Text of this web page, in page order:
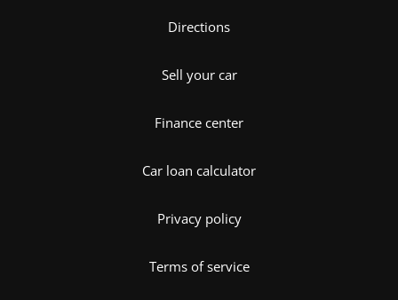
Directions
Sell your car
Finance center
Car loan calculator
Privacy policy
Terms of service